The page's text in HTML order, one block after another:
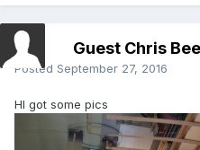
Guest Chris
Posted September 27, 2016
HI got some pics